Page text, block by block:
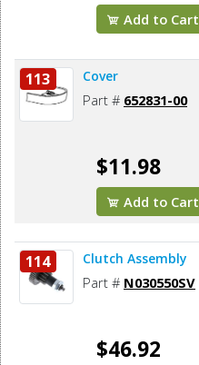
Add to Cart
113 Cover
Part # 652831-00
$11.98
Add to Cart
114 Clutch Assembly
Part # N030550SV
$46.92